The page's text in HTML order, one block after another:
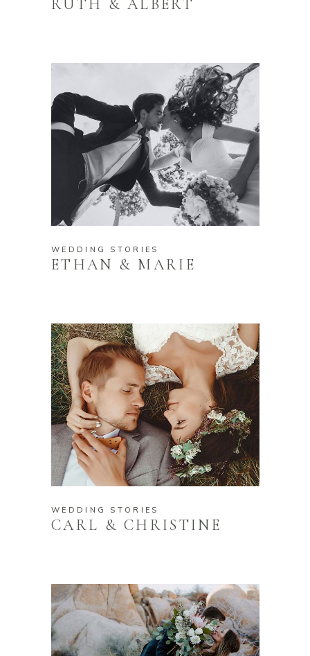
RUTH & ALBERT
WEDDING STORIES
ETHAN & MARIE
WEDDING STORIES
CARL & CHRISTINE